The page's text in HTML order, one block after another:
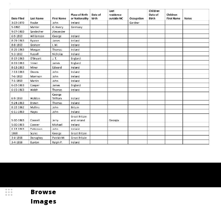
Browse
Images